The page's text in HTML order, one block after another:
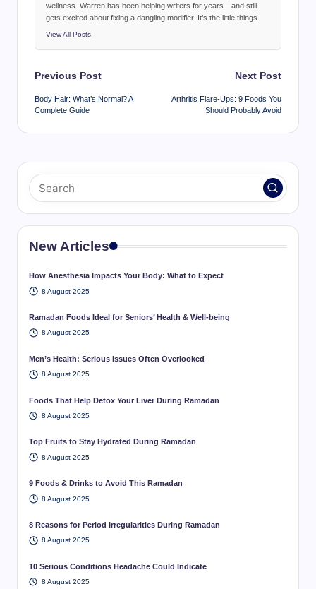
wellness. Warren has been helping writers for years—and still
gets excited about fixing a dangling modifier. It’s the little things.
View All Posts
Post
navigation
Previous Post
Body Hair: What’s Normal? A
Complete Guide
Next Post
Arthritis Flare-Ups: 9 Foods You
Should Probably Avoid
New Articles
How Anesthesia Impacts Your Body: What to Expect
8 August 2025
Ramadan Foods Ideal for Seniors’ Health & Well-being
8 August 2025
Men’s Health: Serious Issues Often Overlooked
8 August 2025
Foods That Help Detox Your Liver During Ramadan
8 August 2025
Top Fruits to Stay Hydrated During Ramadan
8 August 2025
9 Foods & Drinks to Avoid This Ramadan
8 August 2025
8 Reasons for Period Irregularities During Ramadan
8 August 2025
10 Serious Conditions Headache Could Indicate
8 August 2025